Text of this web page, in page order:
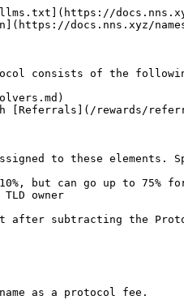
docs.nns.xyz/
consists of the
[Referrals](/rewards/
to these elements.
but can go up to 75%
owner
after subtracting the
as a protocol fee.